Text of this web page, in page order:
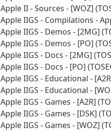
Apple II - Sources - [WOZ]
Apple IIGS - Compilations -
Apple IIGS - Demos - [2MG]
Apple IIGS - Demos - [PO]
Apple IIGS - Docs - [2MG]
Apple IIGS - Docs - [PO]
Apple IIGS - Educational -
Apple IIGS - Educational -
Apple IIGS - Games - [A2R]
Apple IIGS - Games - [DSK]
Apple IIGS - Games - [WOZ]